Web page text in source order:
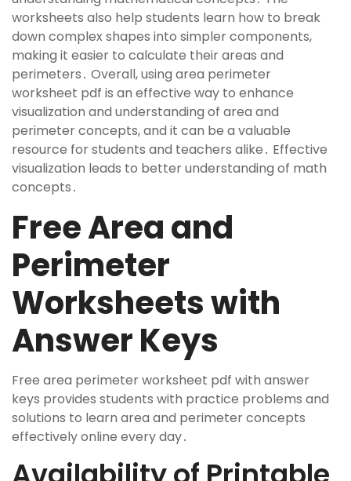
worksheets also help students learn how to break
down complex shapes into simpler components,
making it easier to calculate their areas and
perimeters․ Overall, using area perimeter
worksheet pdf is an effective way to enhance
visualization and understanding of area and
perimeter concepts, and it can be a valuable
resource for students and teachers alike․ Effective
visualization leads to better understanding of math
concepts․
Free Area and
Perimeter
Worksheets with
Answer Keys
Free area perimeter worksheet pdf with answer
keys provides students with practice problems and
solutions to learn area and perimeter concepts
effectively online every day․